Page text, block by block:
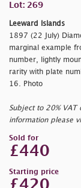
Lot: 269
Leeward Islands
1897 (22 July)
marginal example
number, lightly
rarity with plate
16. Photo
Subject to 20% VAT
information please
Sold for
£440
Starting price
£420